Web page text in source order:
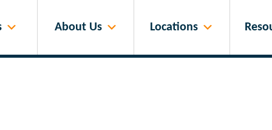
About Us Locations